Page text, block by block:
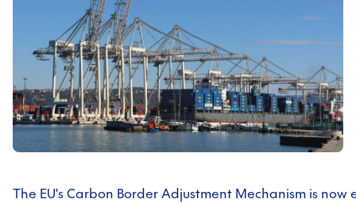
The EU's Carbon Border Adjustment Mechanism is now